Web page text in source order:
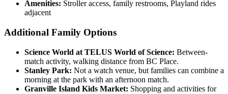
Amenities: Stroller access, family restrooms, Playland rides
adjacent
Additional Family Options
Science World at TELUS World of Science: Between-
match activity, walking distance from BC Place.
Stanley Park: Not a watch venue, but families can combine a
morning at the park with an afternoon match.
Granville Island Kids Market: Shopping and activities for